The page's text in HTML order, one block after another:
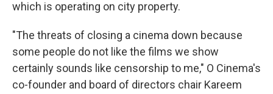
which is operating on city property.
"The threats of closing a cinema down because
some people do not like the films we show
certainly sounds like censorship to me," O Cinema's
co-founder and board of directors chair Kareem